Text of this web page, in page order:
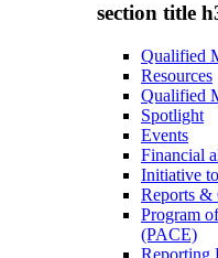
section title
Qualified
Resources
Qualified
Spotlight
Events
Financial
Initiative
Reports &
Program
(PACE)
Reporting